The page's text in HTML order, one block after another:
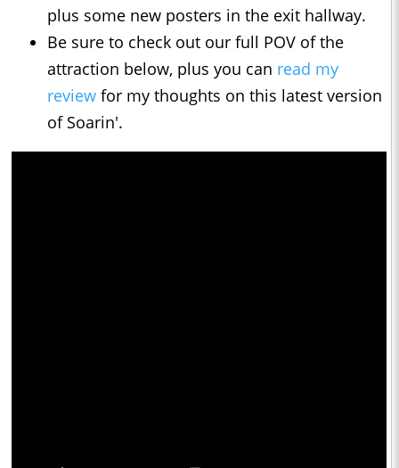
plus some new posters in the exit hallway.
Be sure to check out our full POV of the
attraction below, plus you can read my
review for my thoughts on this latest version
of Soarin'.